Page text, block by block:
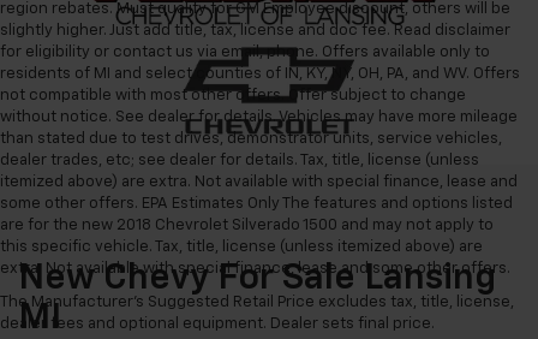
region rebates. Must qualify for GM Employee discount, others will be
slightly higher. Just add title, tax, license and doc fee. Read disclaimer
for eligibility or contact us via email, phone. Offers available only to
residents of MI and select counties of IN, KY, NY, OH, PA, and WV. Offers
not compatible with most other offers. Offer subject to change
without notice. See dealer for details. Vehicles may have more mileage
than stated due to test drives, demonstrator units, service vehicles,
dealer trades, etc; see dealer for details. Tax, title, license (unless
itemized above) are extra. Not available with special finance, lease and
some other offers. EPA Estimates Only The features and options listed
are for the new 2018 Chevrolet Silverado 1500 and may not apply to
this specific vehicle. Tax, title, license (unless itemized above) are
extra. Not available with special finance, lease and some other offers.
The Manufacturer's Suggested Retail Price excludes tax, title, license,
dealer fees and optional equipment. Dealer sets final price.
New Chevy For Sale Lansing
MI